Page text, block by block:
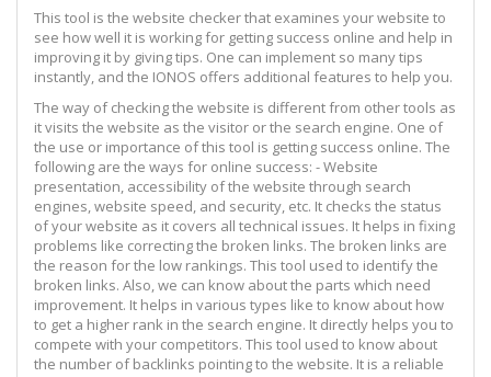
This tool is the website checker that examines your website to
see how well it is working for getting success online and help in
improving it by giving tips. One can implement so many tips
instantly, and the IONOS offers additional features to help you.
The way of checking the website is different from other tools as
it visits the website as the visitor or the search engine. One of
the use or importance of this tool is getting success online. The
following are the ways for online success: - Website
presentation, accessibility of the website through search
engines, website speed, and security, etc. It checks the status
of your website as it covers all technical issues. It helps in fixing
problems like correcting the broken links. The broken links are
the reason for the low rankings. This tool used to identify the
broken links. Also, we can know about the parts which need
improvement. It helps in various types like to know about how
to get a higher rank in the search engine. It directly helps you to
compete with your competitors. This tool used to know about
the number of backlinks pointing to the website. It is a reliable